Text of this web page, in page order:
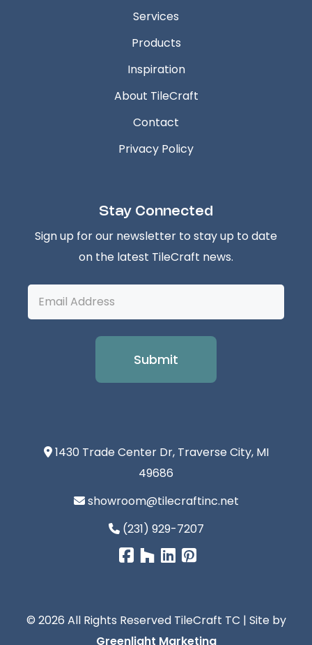
Services
Products
Inspiration
About TileCraft
Contact
Privacy Policy
Stay Connected
Sign up for our newsletter to stay up to date
on the latest TileCraft news.
1430 Trade Center Dr, Traverse City, MI
49686
showroom@tilecraftinc.net
(231) 929-7207
© 2026 All Rights Reserved TileCraft TC | Site by
Greenlight Marketing